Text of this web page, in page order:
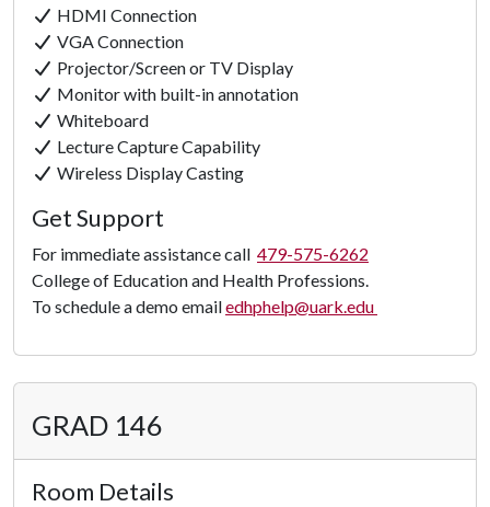
HDMI Connection
VGA Connection
Projector/Screen or TV Display
Monitor with built-in annotation
Whiteboard
Lecture Capture Capability
Wireless Display Casting
Get Support
For immediate assistance call 479-575-6262
College of Education and Health Professions.
To schedule a demo emailedhphelp@uark.edu
GRAD 146
Room Details